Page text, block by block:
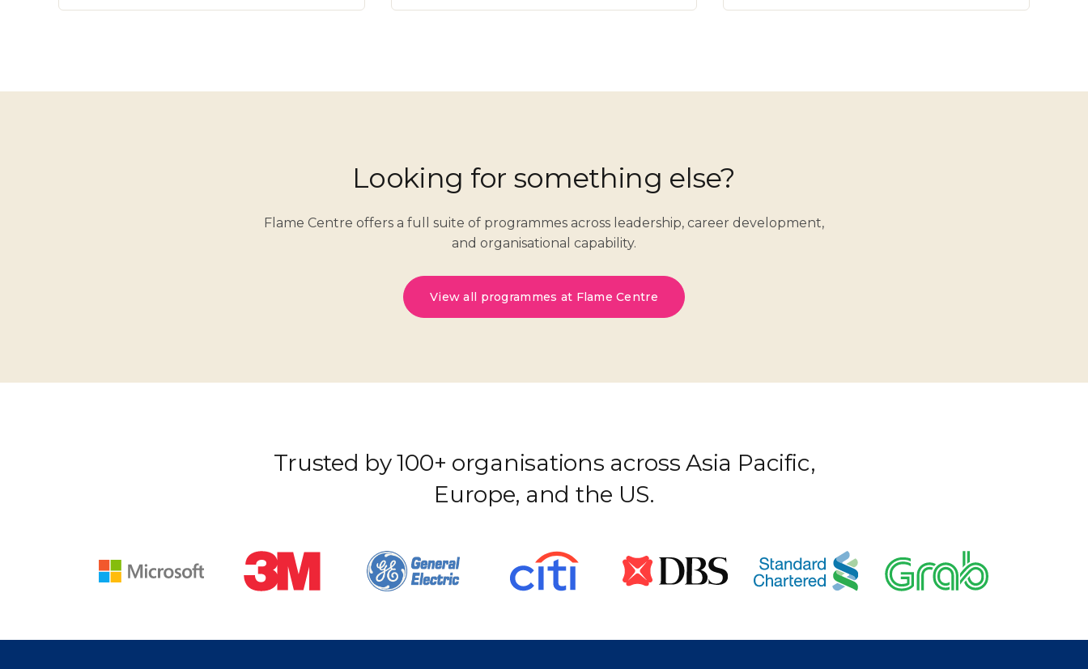
Looking for something else?
Flame Centre offers a full suite of programmes across leadership, career development,
and organisational capability.
View all programmes at Flame Centre
Trusted by 100+ organisations across Asia Pacific,
Europe, and the US.